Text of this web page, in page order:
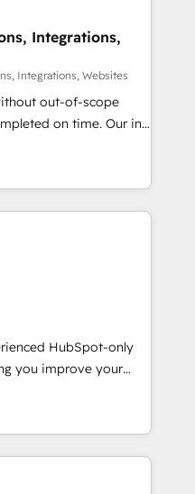
without data loss or
efficiency. 🔹
with your tech stack
certified, reinforcing
and compliance. At
Integrations,
Integrations, Websites
out-of-scope
on time. Our in-
experts,
handles all
15+ different CRMs
projects, 75+ full Hub
pages ✨ CS: Clients
campaigns ✨
new visitors for a
CS: 415% conversion
Impact Award 🏆
🏆 Gold AVA Digital
CRM
HubSpot-only
you improve your
we help you with: -
Marketing, Sales,
fast, good-
CMS - Building
HubSpot and other